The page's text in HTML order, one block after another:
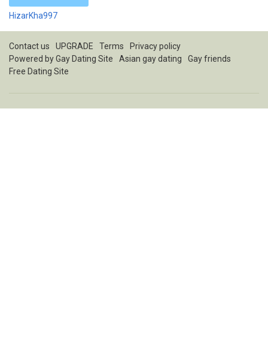
HizarKha997
Contact us UPGRADE Terms
Privacy policy
Powered byGay Dating Site Asian gay dating
Gay friends
Free Dating Site